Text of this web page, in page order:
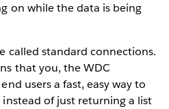
on while the data is being
called standard connections.
that you, the WDC
users a fast, easy way to
of just returning a list